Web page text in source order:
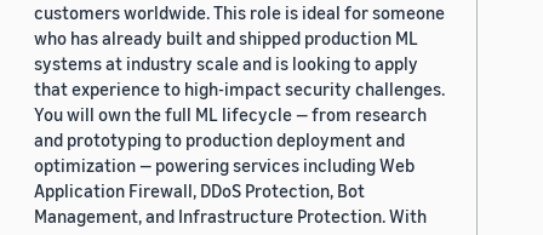
customers worldwide. This role is ideal for someone
who has already built and shipped production ML
systems at industry scale and is looking to apply
that experience to high-impact security challenges.
You will own the full ML lifecycle — from research
and prototyping to production deployment and
optimization — powering services including Web
Application Firewall, DDoS Protection, Bot
Management, and Infrastructure Protection. With